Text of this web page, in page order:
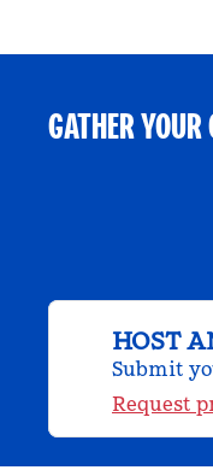
GATHER YOUR
HOST
Submit
Request